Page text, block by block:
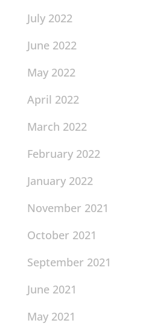
July 2022
June 2022
May 2022
April 2022
March 2022
February 2022
January 2022
November 2021
October 2021
September 2021
June 2021
May 2021